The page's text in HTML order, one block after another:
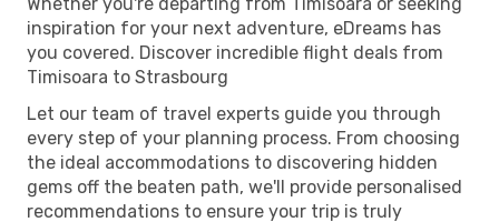
inspiration for your next adventure, eDreams has
you covered. Discover incredible flight deals from
Timisoara to Strasbourg
Let our team of travel experts guide you through
every step of your planning process. From choosing
the ideal accommodations to discovering hidden
gems off the beaten path, we'll provide personalised
recommendations to ensure your trip is truly